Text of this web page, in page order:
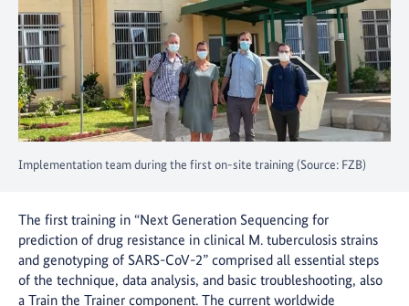
Implementation team during the first on-site training (Source: FZB)
The first training in “Next Generation Sequencing for
prediction of drug resistance in clinical M. tuberculosis strains
and genotyping of SARS-CoV-2” comprised all essential steps
of the technique, data analysis, and basic troubleshooting, also
a Train the Trainer component. The current worldwide